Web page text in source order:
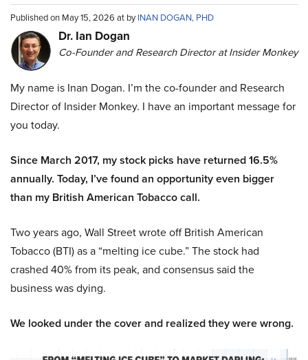
Published on May 15, 2026 at byINAN DOGAN, PHD
Dr. Ian Dogan
Co-Founder and Research Director at Insider Monkey
My name is Inan Dogan. I’m the co-founder and Research
Director of Insider Monkey. I have an important message for
you today.
Since March 2017, my stock picks have returned 16.5%
annually. Today, I’ve found an opportunity even bigger
than my British American Tobacco call.
Two years ago, Wall Street wrote off British American
Tobacco (BTI) as a “melting ice cube.” The stock had
crashed 40% from its peak, and consensus said the
business was dying.
We looked under the cover and realized they were wrong.